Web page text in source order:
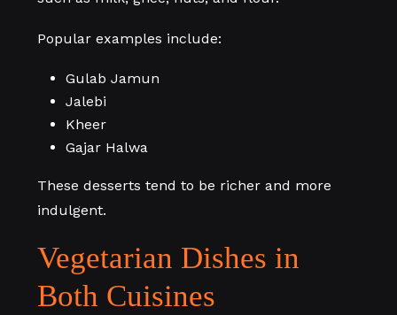
Popular examples include:
Gulab Jamun
Jalebi
Kheer
Gajar Halwa
These desserts tend to be richer and more
indulgent.
Vegetarian Dishes in
Both Cuisines